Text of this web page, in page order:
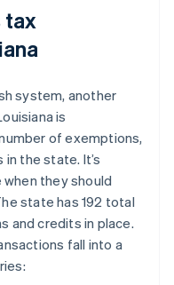
tax
system, another
is
of exemptions,
the state. It’s
they should
state has 192 total
and credits in place.
fall into a